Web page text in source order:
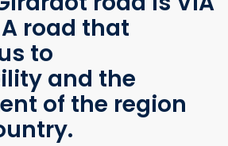
A road that
to
and the
of the region